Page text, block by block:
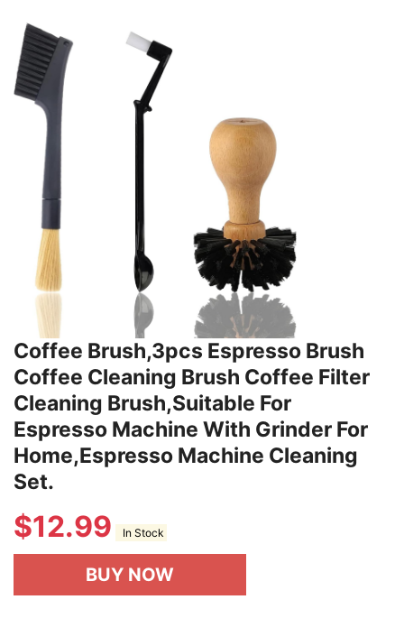
Coffee Brush,3pcs Espresso Brush
Coffee Cleaning Brush Coffee Filter
Cleaning Brush,Suitable For
Espresso Machine With Grinder For
Home,Espresso Machine Cleaning
Set.
$12.99 In Stock
BUY NOW